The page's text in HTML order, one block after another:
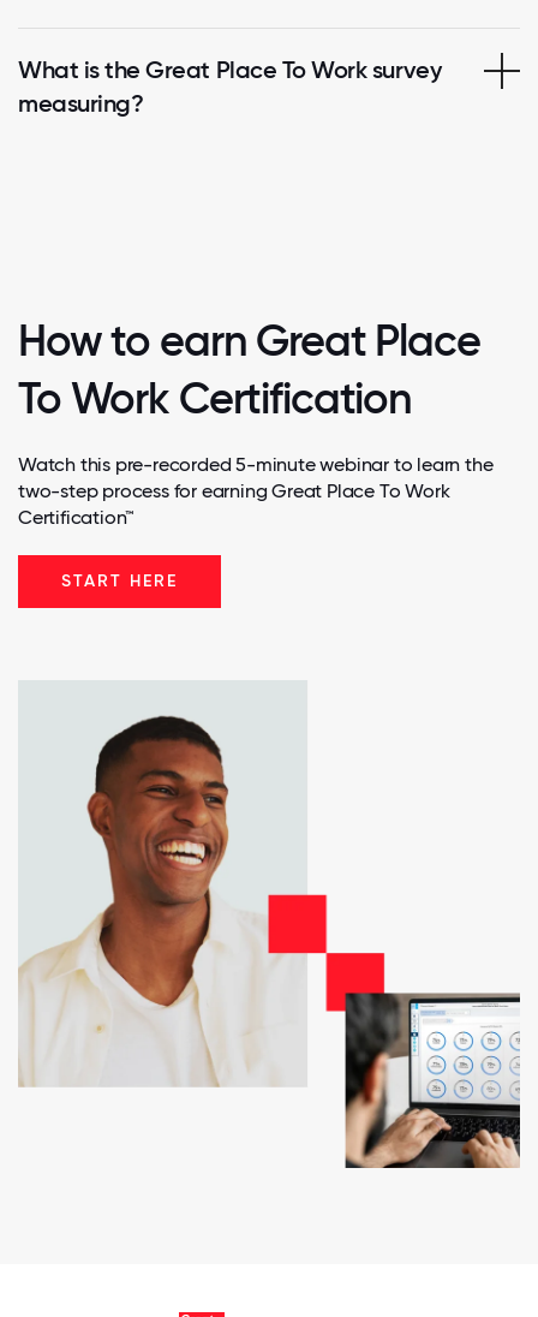
What is the Great Place To Work survey
measuring?
How to earn Great Place
To Work Certification
Watch this pre-recorded 5-minute webinar to learn the
two-step process for earning Great Place To Work
Certification™
START HERE